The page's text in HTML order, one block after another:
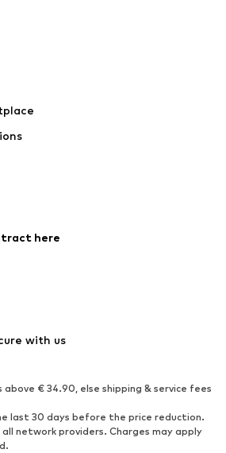
Jumpsuits & playsuits
Ankle boots
Boots
Low shoes
here
with us
€ 34.90, else shipping & service fees
last 30 days before the price reduction.
network providers. Charges may apply